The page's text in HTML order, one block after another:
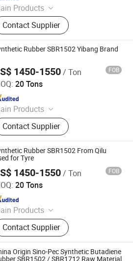
Products
Rubber, Rubber Accelerator,
Black, Rubber Antioxidant,
Additives, Zinc Oxide, Stearic
CTP
Contact Supplier
Rubber SBR1502 Yibang Brand
1450-1550/ Ton FOB
20 Tons
Products
PE, SBR 1502, Br 9000
Contact Supplier
CO., LTD.
Rubber SBR1502 From Qilu
for Tyre
1450-1550/ Ton FOB
20 Tons
Products
PE, SBR 1502, Br 9000
Contact Supplier
CO., LTD.
Origin Sino-Pec Synthetic Butadiene
SBR1502 / SBR1712 Raw Material